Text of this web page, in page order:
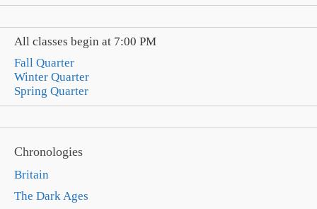
All classes begin at 7:00 PM
Fall Quarter
Winter Quarter
Spring Quarter
Chronologies
Britain
The Dark Ages